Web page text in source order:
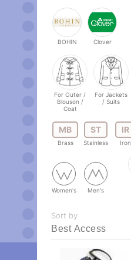
BOHIN Clover
For Outer /
Blouson /
Coat
For Jackets
/ Suits
MB
Brass
ST
Stainless
IR
Iron
Women's Men's
Sort by